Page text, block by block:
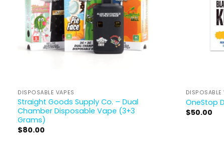
DISPOSABLE VAPES
Straight Goods Supply Co. – Dual
Chamber Disposable Vape (3+3
Grams)
$80.00
DISPOSABLE
OneStop
$50.00